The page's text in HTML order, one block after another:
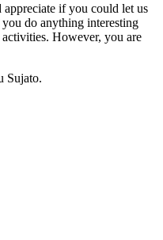
if you could let us
do anything interesting
However, you are
Sujato.